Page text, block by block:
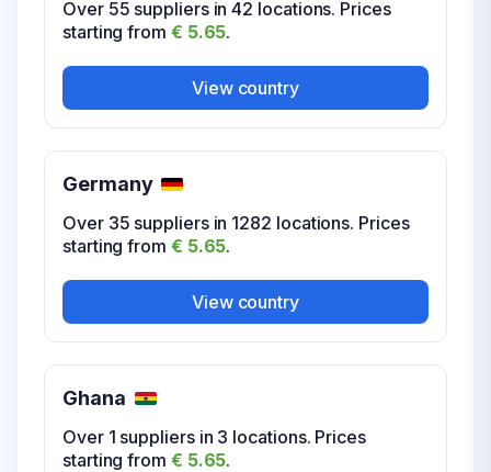
USA Virginia
USA Washington
United Kingdom
Over 31 suppliers in 828 locations. Prices
Over 55 suppliers in 42 locations. Prices
starting from € 5.65.
View country
Germany
Over 35 suppliers in 1282 locations. Prices
starting from € 5.65.
View country
Ghana
Over 1 suppliers in 3 locations. Prices
starting from € 5.65.